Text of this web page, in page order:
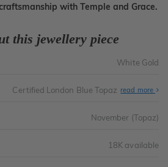
with Temple and Grace.
this jewellery piece
White Gold
Certified London Blue Topaz read more
November (Topaz)
18K available